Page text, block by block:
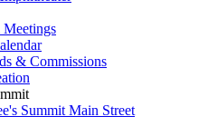
& Commissions
Summit Main Street